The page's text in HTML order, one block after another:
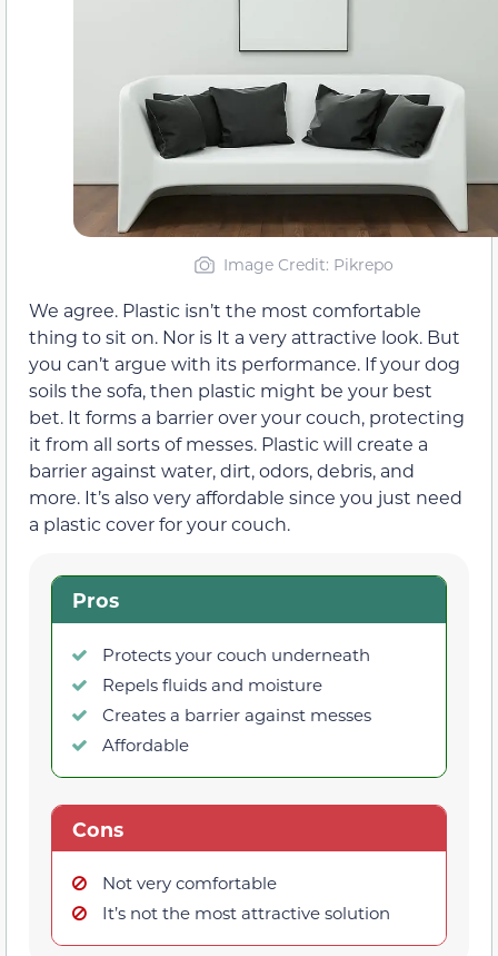
Image Credit: Pikrepo
We agree. Plastic isn’t the most comfortable
thing to sit on. Nor is It a very attractive look. But
you can’t argue with its performance. If your dog
soils the sofa, then plastic might be your best
bet. It forms a barrier over your couch, protecting
it from all sorts of messes. Plastic will create a
barrier against water, dirt, odors, debris, and
more. It’s also very affordable since you just need
a plastic cover for your couch.
Pros
Protects your couch underneath
Repels fluids and moisture
Creates a barrier against messes
Affordable
Cons
Not very comfortable
It’s not the most attractive solution